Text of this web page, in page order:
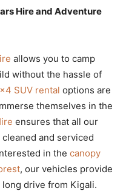
Hire and Adventure
allows you to camp
without the hassle of
SUV rental options are
themselves in the
ensures that all our
and serviced
in the canopy
, our vehicles provide
drive from Kigali.